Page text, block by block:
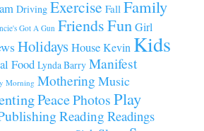
Driving Exercise Fall Family
Got A Gun FriendsFun Girl
HolidaysHouse Kevin Kids
Food Lynda Barry Manifest
Morning Mothering Music
PeacePhotosPlay
Reading Readings